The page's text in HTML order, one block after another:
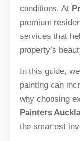
conditions. At
premium
services that
property’s
In this guide,
painting can
why choosing
Painters
the smartest